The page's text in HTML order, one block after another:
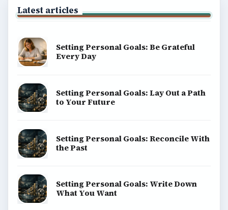
Latest articles
Setting Personal Goals: Be Grateful
Every Day
Setting Personal Goals: Lay Out a Path
to Your Future
Setting Personal Goals: Reconcile With
the Past
Setting Personal Goals: Write Down
What You Want